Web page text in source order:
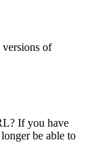
of
If you have
be able to